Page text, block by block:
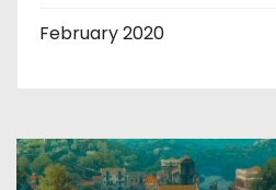
February 2020